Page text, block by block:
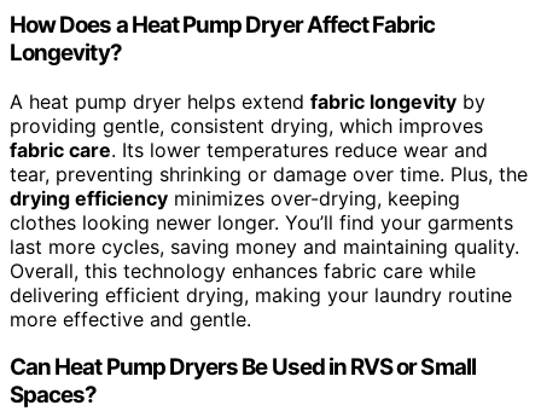
How Does a Heat Pump Dryer Affect Fabric
Longevity?
A heat pump dryer helps extend fabric longevity by
providing gentle, consistent drying, which improves
fabric care. Its lower temperatures reduce wear and
tear, preventing shrinking or damage over time. Plus, the
drying efficiency minimizes over-drying, keeping
clothes looking newer longer. You’ll find your garments
last more cycles, saving money and maintaining quality.
Overall, this technology enhances fabric care while
delivering efficient drying, making your laundry routine
more effective and gentle.
Can Heat Pump Dryers Be Used in RVS or Small
Spaces?